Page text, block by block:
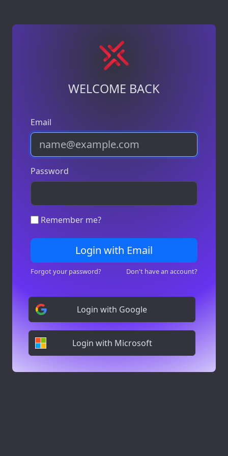
WELCOME BACK
Email
Password
Remember me?
Login with Email
Forgot your password? Don't have an account?
Login with Google
Login with Microsoft